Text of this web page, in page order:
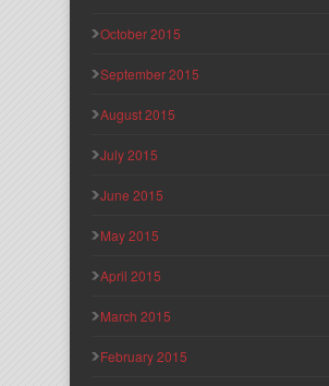
October 2015
September 2015
August 2015
July 2015
June 2015
May 2015
April 2015
March 2015
February 2015